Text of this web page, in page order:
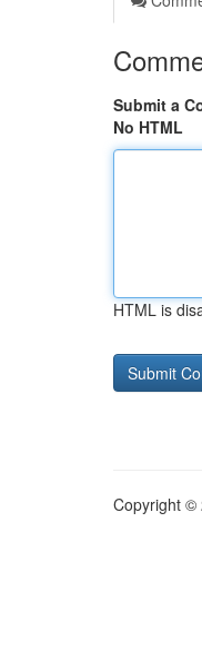
Submit a
No HTML
HTML is
Copyright ©